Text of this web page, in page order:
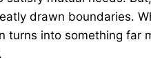
drawn boundaries.
turns into something far